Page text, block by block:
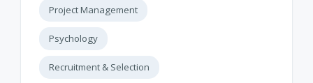
Project Management
Psychology
Recruitment & Selection